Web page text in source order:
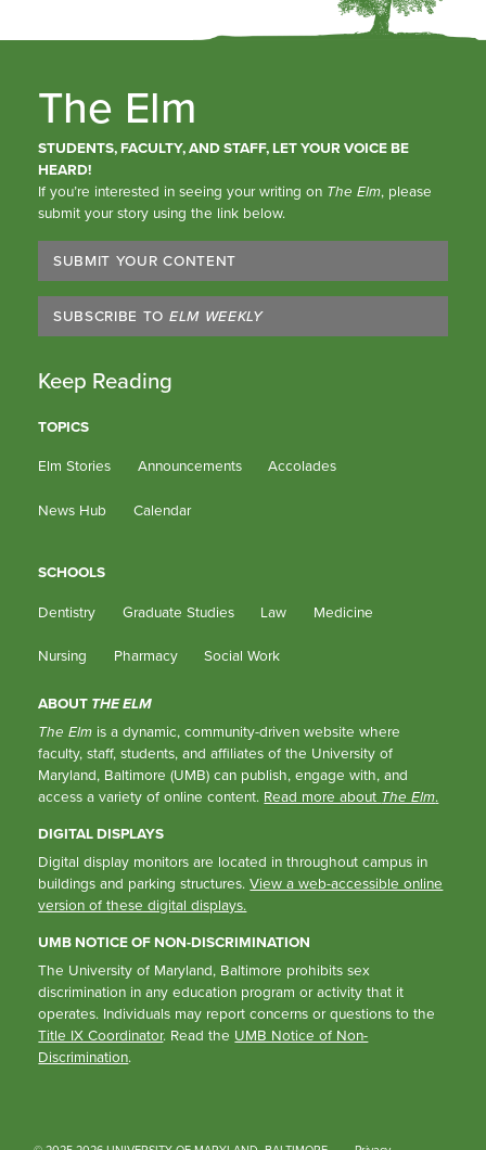
The Elm
STUDENTS, FACULTY, AND STAFF, LET YOUR VOICE BE
HEARD!
If you’re interested in seeing your writing on The Elm, please
submit your story using the link below.
SUBMIT YOUR CONTENT
SUBSCRIBE TO ELM WEEKLY
Keep Reading
TOPICS
Elm Stories Announcements Accolades
News Hub Calendar
SCHOOLS
Dentistry Graduate Studies Law Medicine
Nursing Pharmacy Social Work
ABOUT THE ELM
The Elm is a dynamic, community-driven website where
faculty, staff, students, and affiliates of the University of
Maryland, Baltimore (UMB) can publish, engage with, and
access a variety of online content. Read more about The Elm.
DIGITAL DISPLAYS
Digital display monitors are located in throughout campus in
buildings and parking structures.View a web-accessible online
version of these digital displays.
UMB NOTICE OF NON-DISCRIMINATION
The University of Maryland, Baltimore prohibits sex
discrimination in any education program or activity that it
operates. Individuals may report concerns or questions to the
Title IX Coordinator. Read the UMB Notice of Non-
Discrimination.